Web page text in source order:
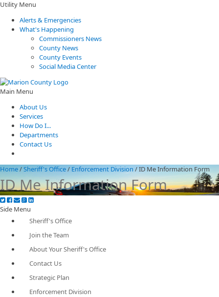
Utility Menu
Alerts & Emergencies
What's Happening
Commissioners News
County News
County Events
Social Media Center
Main Menu
About Us
Services
How Do I...
Departments
Contact Us
Home/Sheriff's Office/ Enforcement Division /ID Me Information Form
ID Me Information Form
Side Menu
Sheriff's Office
Join the Team
About Your Sheriff's Office
Contact Us
Strategic Plan
Enforcement Division